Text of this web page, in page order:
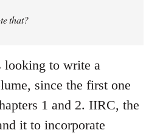
that?
looking to write a
since the first one
1 and 2. IIRC, the
it to incorporate